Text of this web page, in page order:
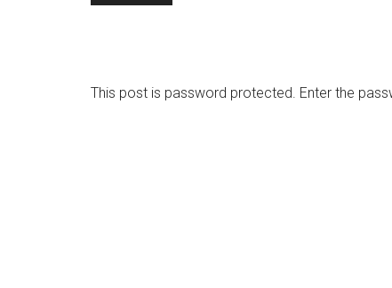
This post is password protected. Enter the